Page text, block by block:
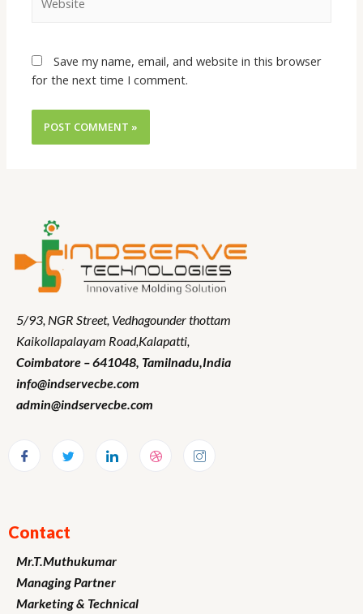
Save my name, email, and website in this browser
for the next time I comment.
5/93, NGR Street, Vedhagounder thottam
Kaikollapalayam Road,Kalapatti,
Coimbatore – 641048, Tamilnadu,India
info@indservecbe.com
admin@indservecbe.com
Contact
Mr.T.Muthukumar
Managing Partner
Marketing& Technical